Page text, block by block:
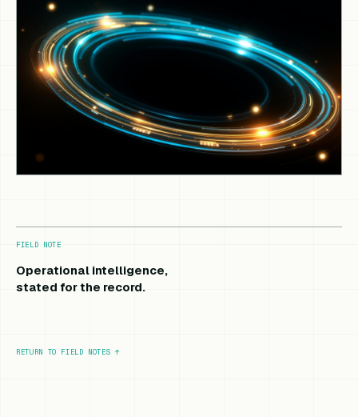
FIELD NOTE
Operational intelligence,
stated for the record.
RETURN TO FIELD NOTES ↑